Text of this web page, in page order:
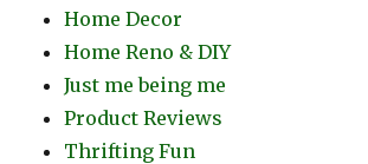
Home Decor
Home Reno & DIY
Just me being me
Product Reviews
Thrifting Fun